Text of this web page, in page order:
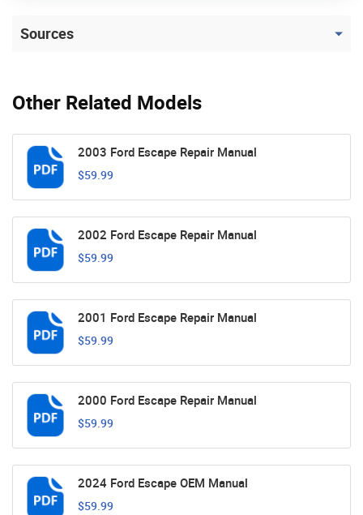
Other Related Models
2003 Ford Escape Repair Manual
$59.99
2002 Ford Escape Repair Manual
$59.99
2001 Ford Escape Repair Manual
$59.99
2000 Ford Escape Repair Manual
$59.99
2024 Ford Escape OEM Manual
$59.99
Sources